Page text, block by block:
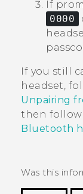
If
0000
If you still
headset,
Unpairing
then follow
Bluetooth
Was this